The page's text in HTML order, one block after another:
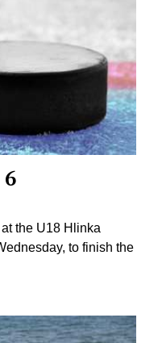
the U18 Hlinka
to finish the